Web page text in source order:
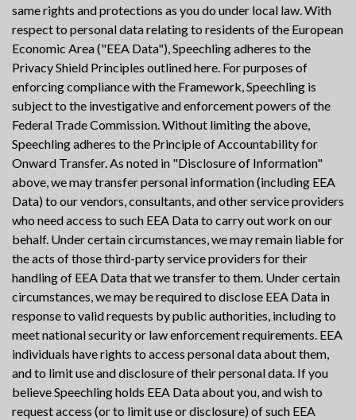
same rights and protections as you do under local law. With
respect to personal data relating to residents of the European
Economic Area ("EEA Data"), Speechling adheres to the
Privacy Shield Principles outlined here. For purposes of
enforcing compliance with the Framework, Speechling is
subject to the investigative and enforcement powers of the
Federal Trade Commission. Without limiting the above,
Speechling adheres to the Principle of Accountability for
Onward Transfer. As noted in "Disclosure of Information"
above, we may transfer personal information (including EEA
Data) to our vendors, consultants, and other service providers
who need access to such EEA Data to carry out work on our
behalf. Under certain circumstances, we may remain liable for
the acts of those third-party service providers for their
handling of EEA Data that we transfer to them. Under certain
circumstances, we may be required to disclose EEA Data in
response to valid requests by public authorities, including to
meet national security or law enforcement requirements. EEA
individuals have rights to access personal data about them,
and to limit use and disclosure of their personal data. If you
believe Speechling holds EEA Data about you, and wish to
request access (or to limit use or disclosure) of such EEA